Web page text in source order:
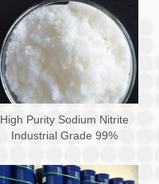
High Purity Sodium Nitrite
Industrial Grade 99%